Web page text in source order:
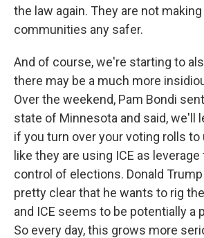
the law again. They are not
communities any safer.
And of course, we're starting to
there may be a much more
Over the weekend, Pam Bondi
state of Minnesota and said, we'll
if you turn over your voting rolls to
like they are using ICE as
control of elections. Donald
pretty clear that he wants to rig
and ICE seems to be potentially a
So every day, this grows more